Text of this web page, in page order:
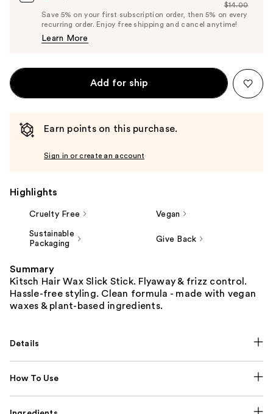
Price
$13.30
List
Price
$14.00
Save 5% on your first subscription order, then 5% on every
recurring order. Enjoy free shipping and cancel anytime!
Learn More
Add for ship
Earn points on this purchase.
Sign in or create an account
Highlights
Cruelty Free Vegan
Sustainable
Packaging
Give Back
Summary
Kitsch Hair Wax Slick Stick. Flyaway & frizz control.
Hassle-free styling. Clean formula - made with vegan
waxes & plant-based ingredients.
Details
How To Use